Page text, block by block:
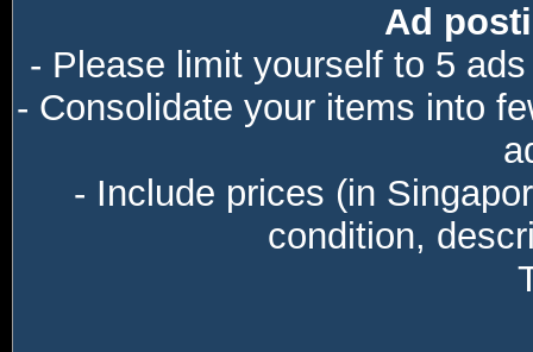
Ad
- Please limit yourself to 5
- Consolidate your items into
- Include prices (in
condition,